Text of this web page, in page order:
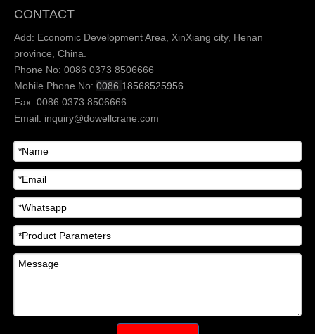
CONTACT
Add: Economic Development Area, XinXiang city, Henan
province, China.
Phone No: 0086 0373 8506666
Mobile Phone No: 0086 18568525956
Fax: 0086 0373 8506666
Email: inquiry@dowellcrane.com